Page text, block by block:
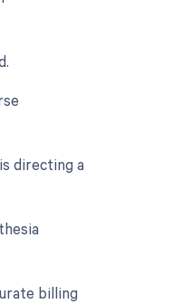
directing a
billing